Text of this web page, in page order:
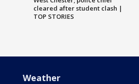
cleared after student clash |
TOP STORIES
Weather